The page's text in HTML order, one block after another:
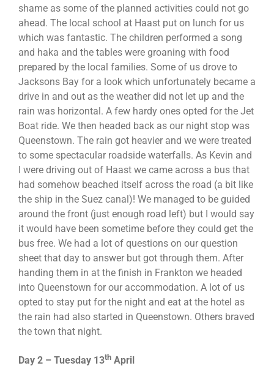
shame as some of the planned activities could not go
ahead. The local school at Haast put on lunch for us
which was fantastic. The children performed a song
and haka and the tables were groaning with food
prepared by the local families. Some of us drove to
Jacksons Bay for a look which unfortunately became a
drive in and out as the weather did not let up and the
rain was horizontal. A few hardy ones opted for the Jet
Boat ride. We then headed back as our night stop was
Queenstown. The rain got heavier and we were treated
to some spectacular roadside waterfalls. As Kevin and
I were driving out of Haast we came across a bus that
had somehow beached itself across the road (a bit like
the ship in the Suez canal)! We managed to be guided
around the front (just enough road left) but I would say
it would have been sometime before they could get the
bus free. We had a lot of questions on our question
sheet that day to answer but got through them. After
handing them in at the finish in Frankton we headed
into Queenstown for our accommodation. A lot of us
opted to stay put for the night and eat at the hotel as
the rain had also started in Queenstown. Others braved
the town that night.
Day 2 – Tuesday 13th April